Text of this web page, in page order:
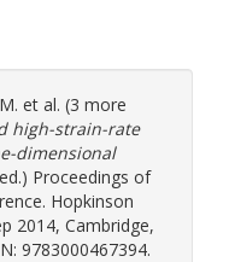
et al. (3 more
high-strain-rate
dimensional
Proceedings of
Hopkinson
2014, Cambridge,
9783000467394.